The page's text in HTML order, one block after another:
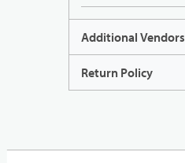
Additional Vendors
Return Policy